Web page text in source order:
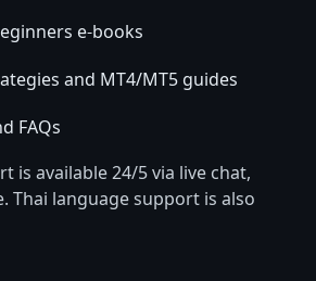
e-books
and MT4/MT5 guides
FAQs
is available 24/5 via live chat,
Thai language support is also